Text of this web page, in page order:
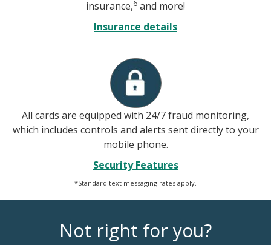
insurance,6 and more!
Insurance details
All cards are equipped with 24/7 fraud monitoring,
which includes controls and alerts sent directly to your
mobile phone.
Security Features
*Standard text messaging rates apply.
Not right for you?